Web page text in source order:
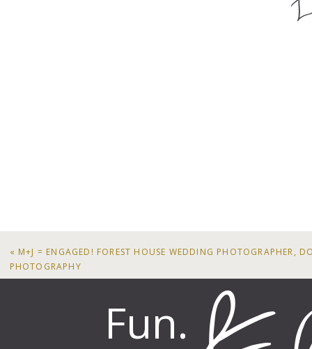
« M+J = ENGAGED! FOREST HOUSE WEDDING PHOTOGRAPHER,
PHOTOGRAPHY
Fun.